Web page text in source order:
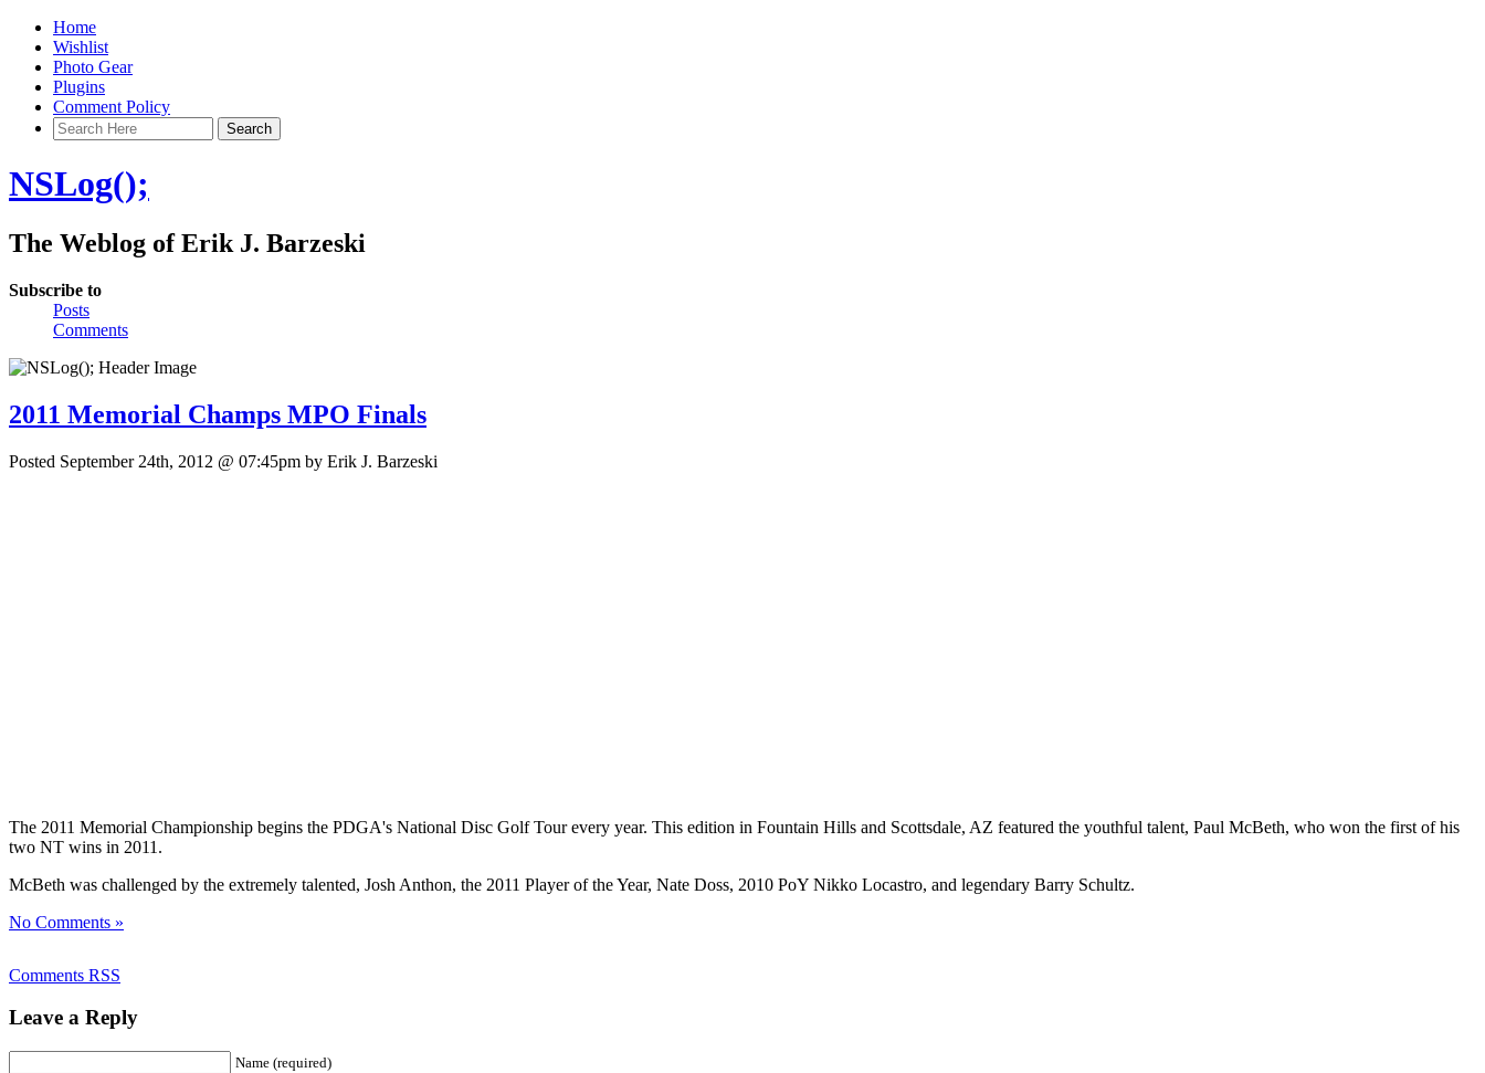
Home
Wishlist
Photo Gear
Plugins
Comment Policy
NSLog();
The Weblog of Erik J. Barzeski
Subscribe to
Posts
Comments
2011 Memorial Champs MPO Finals
Posted September 24th, 2012 @ 07:45pm by Erik J. Barzeski
The 2011 Memorial Championship begins the PDGA's National Disc Golf Tour every year. This edition in Fountain Hills and Scottsdale, AZ featured the youthful talent, Paul McBeth, who won the first of his
two NT wins in 2011.
McBeth was challenged by the extremely talented, Josh Anthon, the 2011 Player of the Year, Nate Doss, 2010 PoY Nikko Locastro, and legendary Barry Schultz.
No Comments »
Comments RSS
Leave a Reply
Name (required)